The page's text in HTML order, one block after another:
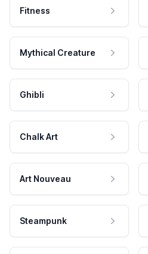
Fitness
Mythical Creature
Ghibli
Chalk Art
Art Nouveau
Steampunk